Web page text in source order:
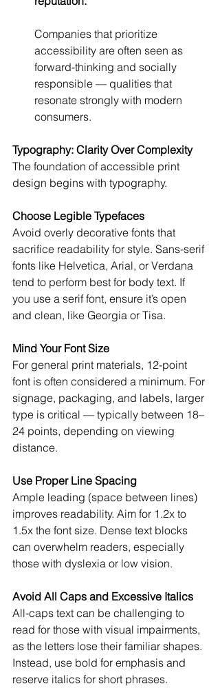
Companies that prioritize
accessibility are often seen as
forward-thinking and socially
responsible — qualities that
resonate strongly with modern
consumers.
Typography: Clarity Over Complexity
The foundation of accessible print
design begins with typography.
Choose Legible Typefaces
Avoid overly decorative fonts that
sacrifice readability for style. Sans-serif
fonts like Helvetica, Arial, or Verdana
tend to perform best for body text. If
you use a serif font, ensure it’s open
and clean, like Georgia or Tisa.
Mind Your Font Size
For general print materials, 12-point
font is often considered a minimum. For
signage, packaging, and labels, larger
type is critical — typically between 18–
24 points, depending on viewing
distance.
Use Proper Line Spacing
Ample leading (space between lines)
improves readability. Aim for 1.2x to
1.5x the font size. Dense text blocks
can overwhelm readers, especially
those with dyslexia or low vision.
Avoid All Caps and Excessive Italics
All-caps text can be challenging to
read for those with visual impairments,
as the letters lose their familiar shapes.
Instead, use bold for emphasis and
reserve italics for short phrases.